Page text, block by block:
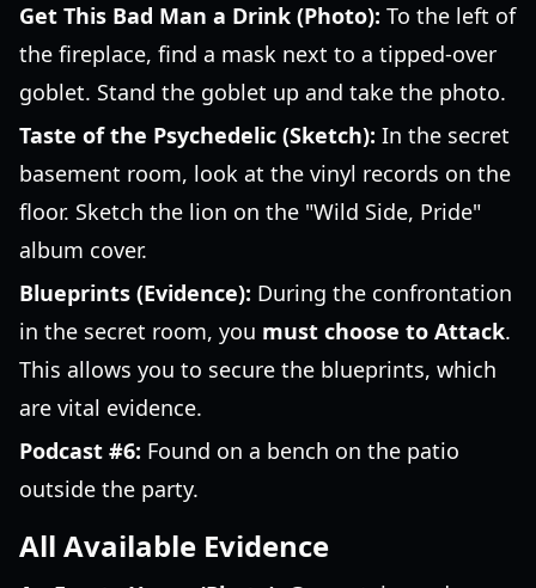
Get This Bad Man a Drink (Photo): To the left of
the fireplace, find a mask next to a tipped-over
goblet. Stand the goblet up and take the photo.
Taste of the Psychedelic (Sketch): In the secret
basement room, look at the vinyl records on the
floor. Sketch the lion on the "Wild Side, Pride"
album cover.
Blueprints (Evidence): During the confrontation
in the secret room, you must choose to Attack.
This allows you to secure the blueprints, which
are vital evidence.
Podcast #6: Found on a bench on the patio
outside the party.
All Available Evidence